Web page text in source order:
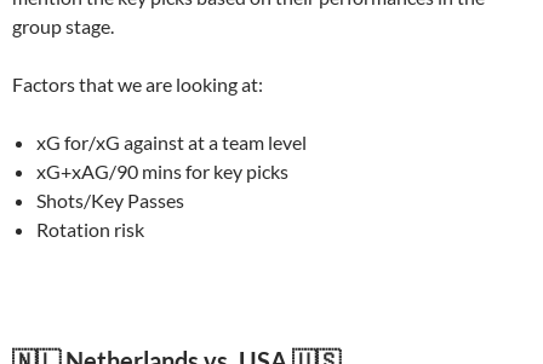
group stage.
Factors that we are looking at:
xG for/xG against at a team level
xG+xAG/90 mins for key picks
Shots/Key Passes
Rotation risk